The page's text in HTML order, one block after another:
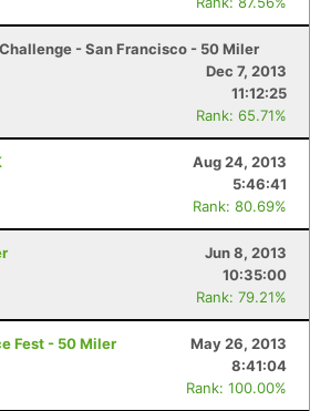
- San Francisco - 50 Miler
Dec 7, 2013
11:12:25
Rank: 65.71%
Aug 24, 2013
5:46:41
Rank: 80.69%
Jun 8, 2013
10:35:00
Rank: 79.21%
Fest - 50 Miler
May 26, 2013
8:41:04
Rank: 100.00%